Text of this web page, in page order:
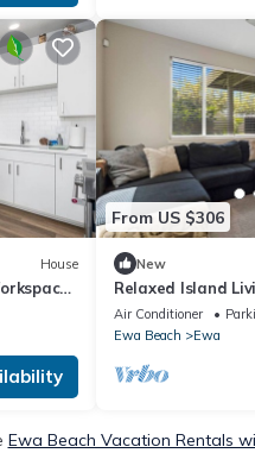
House
From US $306
New
Relaxed Island
Workspace
Air Conditioner
Ewa Beach
Ewa
Ewa Beach Vacation Rentals